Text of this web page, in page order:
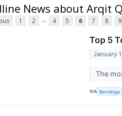
News about Arqit
1 2 ... 4 5 6 7 8 9
Top 5
January
The
VIA Benzinga